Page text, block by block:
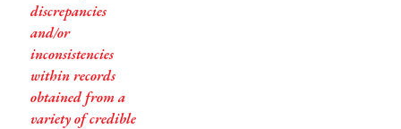
discrepancies
and/or
inconsistencies
within records
obtained from a
variety of credible